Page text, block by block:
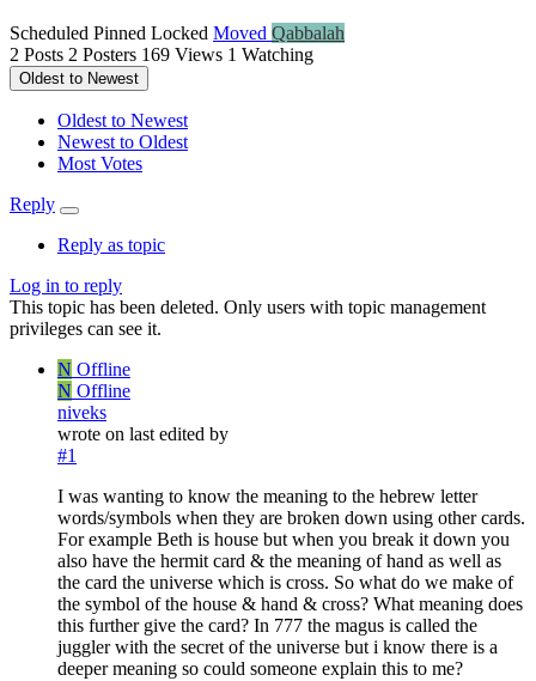
Scheduled Pinned Locked Moved Qabbalah
2 Posts 2 Posters 169 Views 1 Watching
Oldest to Newest
Oldest to Newest
Newest to Oldest
Most Votes
Reply
Reply as topic
Log in to reply
This topic has been deleted. Only users with topic management
privileges can see it.
N Offline
N Offline
niveks
wrote on last edited by
#1
I was wanting to know the meaning to the hebrew letter
words/symbols when they are broken down using other cards.
For example Beth is house but when you break it down you
also have the hermit card & the meaning of hand as well as
the card the universe which is cross. So what do we make of
the symbol of the house & hand & cross? What meaning does
this further give the card? In 777 the magus is called the
juggler with the secret of the universe but i know there is a
deeper meaning so could someone explain this to me?